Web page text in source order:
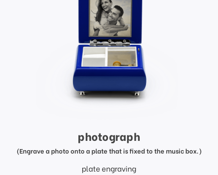
photograph
(Engrave a photo onto a plate that is fixed to the music box.)
plate engraving